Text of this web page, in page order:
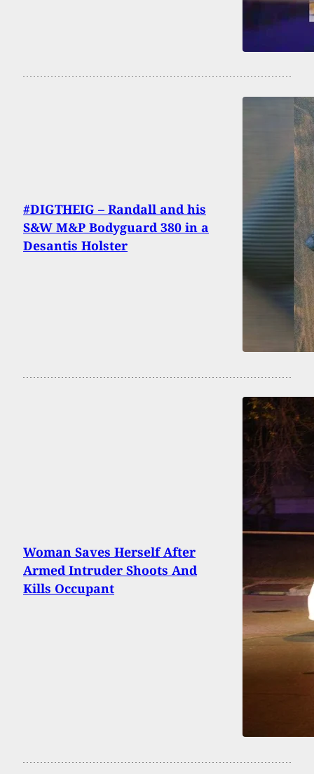
#DIGTHEIG – Randall and his
S&W M&P Bodyguard 380 in a
Desantis Holster
Woman Saves Herself After
Armed Intruder Shoots And
Kills Occupant